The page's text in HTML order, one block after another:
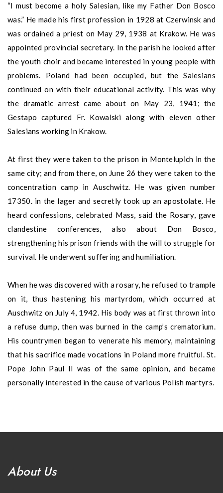
“I must become a holy Salesian, like my Father Don Bosco
was.” He made his first profession in 1928 at Czerwinsk and
was ordained a priest on May 29, 1938 at Krakow. He was
appointed provincial secretary. In the parish he looked after
the youth choir and became interested in young people with
problems. Poland had been occupied, but the Salesians
continued on with their educational activity. This was why
the dramatic arrest came about on May 23, 1941; the
Gestapo captured Fr. Kowalski along with eleven other
Salesians working in Krakow.
At first they were taken to the prison in Montelupich in the
same city; and from there, on June 26 they were taken to the
concentration camp in Auschwitz. He was given number
17350. in the lager and secretly took up an apostolate. He
heard confessions, celebrated Mass, said the Rosary, gave
clandestine conferences, also about Don Bosco,
strengthening his prison friends with the will to struggle for
survival. He underwent suffering and humiliation.
When he was discovered with a rosary, he refused to trample
on it, thus hastening his martyrdom, which occurred at
Auschwitz on July 4, 1942. His body was at first thrown into
a refuse dump, then was burned in the camp’s crematorium.
His countrymen began to venerate his memory, maintaining
that his sacrifice made vocations in Poland more fruitful. St.
Pope John Paul II was of the same opinion, and became
personally interested in the cause of various Polish martyrs.
About Us